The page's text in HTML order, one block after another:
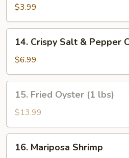
Donut
(20)
$3.99
Crispy
Salt
&
Pepper
Chicken
(Pt.)
14. Crispy Salt & Pepper
$6.99
Fried
Oyster
(1
lbs)
15. Fried Oyster (1 lbs)
$13.99
Mariposa
16. Mariposa Shrimp